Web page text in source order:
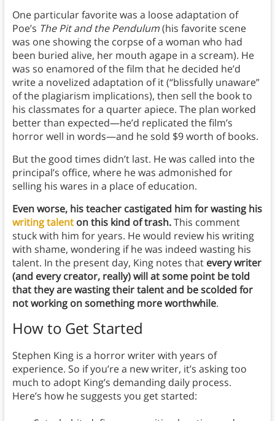
One particular favorite was a loose adaptation of
Poe’s The Pit and the Pendulum(his favorite scene
was one showing the corpse of a woman who had
been buried alive, her mouth agape in a scream). He
was so enamored of the film that he decided he’d
write a novelized adaptation of it (“blissfully unaware”
of the plagiarism implications), then sell the book to
his classmates for a quarter apiece. The plan worked
better than expected—he’d replicated the film’s
horror well in words—and he sold $9 worth of books.
But the good times didn’t last. He was called into the
principal’s office, where he was admonished for
selling his wares in a place of education.
Even worse, his teacher castigated him for wasting his
writing talenton this kind of trash.This comment
stuck with him for years. He would review his writing
with shame, wondering if he was indeed wasting his
talent. In the present day, King notes that every writer
(and every creator, really) will at some point be told
that they are wasting their talent and be scolded for
not working on something more worthwhile.
How to Get Started
Stephen King is a horror writer with years of
experience. So if you’re a new writer, it’s asking too
much to adopt King’s demanding daily process.
Here’s how he suggests you get started: